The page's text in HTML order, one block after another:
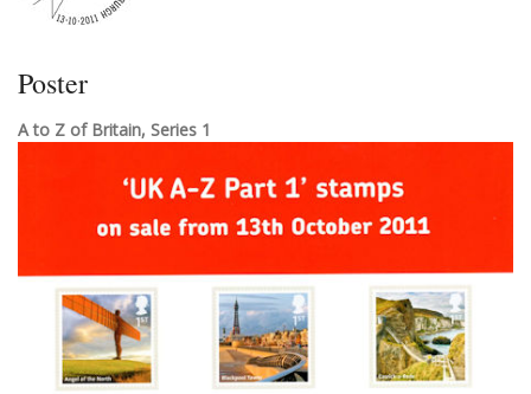
Poster
A to Z of Britain, Series 1